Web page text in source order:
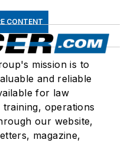
CONTENT
mission is to
and reliable
for law
operations
our website,
magazine,